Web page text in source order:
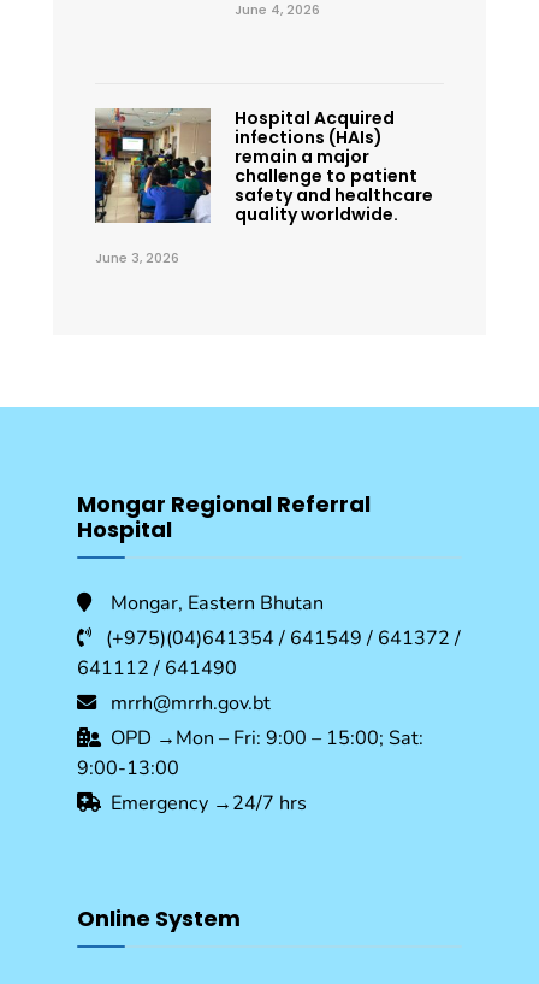
June 4, 2026
Hospital Acquired
infections (HAIs)
remain a major
challenge to patient
safety and healthcare
quality worldwide.
June 3, 2026
Mongar Regional Referral
Hospital
Mongar, Eastern Bhutan
(+975)(04)641354 / 641549 / 641372 /
641112 / 641490
mrrh@mrrh.gov.bt
OPD →Mon – Fri: 9:00 – 15:00; Sat:
9:00-13:00
Emergency →24/7 hrs
Online System